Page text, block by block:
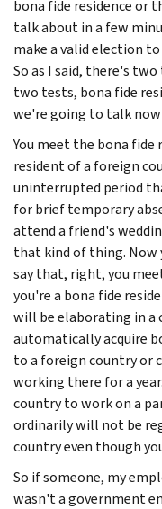
bona fide residence or
talk about in a few
make a valid election
So as I said, there's
two tests, bona fide
we're going to talk
You meet the bona fide
resident of a foreign
uninterrupted period
for brief temporary
attend a friend's
that kind of thing. Now
say that, right, you
you're a bona fide
will be elaborating in a
automatically acquire
to a foreign country or
working there for a
country to work on a
ordinarily will not be
country even though
So if someone, my
wasn't a government